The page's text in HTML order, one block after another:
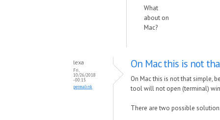
What
about on
Mac?
lexa
Fri,
10/26/2018
- 00:15
permalink
On Mac this is not
On Mac this is not that simple,
tool will not open (terminal)
There are two possible